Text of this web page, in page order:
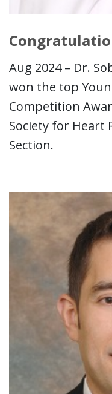
Aug 2024 – Dr.
won the top
Competition
Society for Heart
Section.